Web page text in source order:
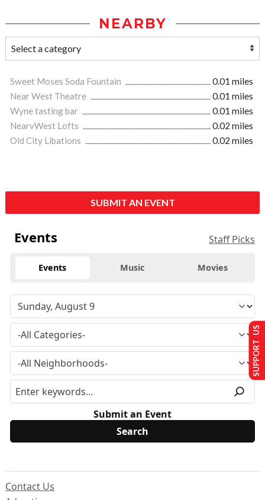
NEARBY
Sweet Moses Soda Fountain
0.01 miles
Near West Theatre
0.01 miles
Wyne tasting bar
0.01 miles
NearvWest Lofts
0.02 miles
Old City Libations
0.02 miles
SUBMIT AN EVENT
Events Staff Picks
Events Music Movies
Submit an Event
Contact Us
SUPPORT US